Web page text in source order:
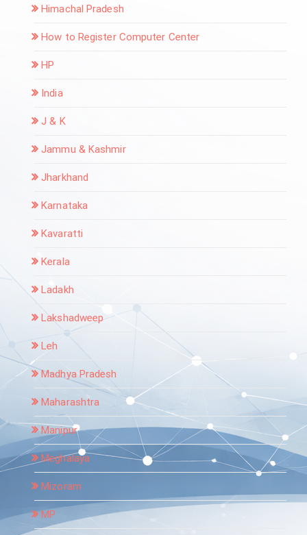
Himachal Pradesh
How to Register Computer Center
HP
India
J & K
Jammu & Kashmir
Jharkhand
Karnataka
Kavaratti
Kerala
Ladakh
Lakshadweep
Leh
Madhya Pradesh
Maharashtra
Manipur
Meghalaya
Mizoram
MP